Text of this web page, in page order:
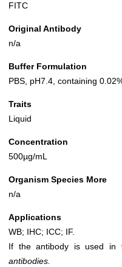
FITC
Original Antibody
n/a
Buffer Formulation
PBS, pH7.4, containing
Traits
Liquid
Concentration
500µg/mL
Organism Species More
n/a
Applications
WB; IHC; ICC; IF.
If the antibody is used in
antibodies.